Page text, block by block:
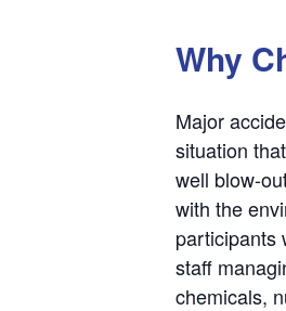
Why
Major
situation
well blow-
with the
participants
staff
chemicals,